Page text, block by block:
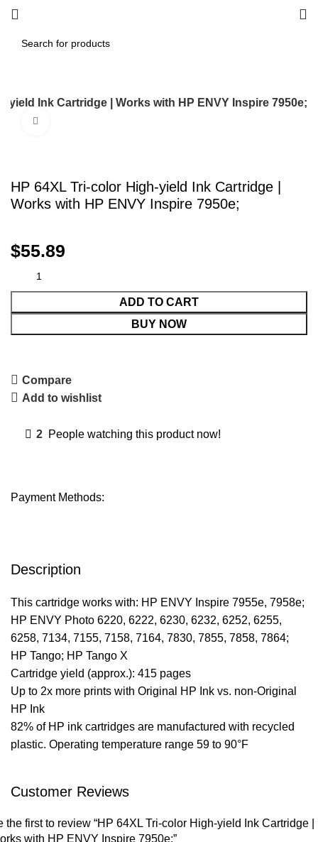
yield Ink Cartridge | Works with HP ENVY Inspire 7950e;
HP 64XL Tri-color High-yield Ink Cartridge |
Works with HP ENVY Inspire 7950e;
$55.89
ADD TO CART
BUY NOW
Compare
Add to wishlist
2 People watching this product now!
Payment Methods:
Description
This cartridge works with: HP ENVY Inspire 7955e, 7958e;
HP ENVY Photo 6220, 6222, 6230, 6232, 6252, 6255,
6258, 7134, 7155, 7158, 7164, 7830, 7855, 7858, 7864;
HP Tango; HP Tango X
Cartridge yield (approx.): 415 pages
Up to 2x more prints with Original HP Ink vs. non-Original
HP Ink
82% of HP ink cartridges are manufactured with recycled
plastic. Operating temperature range 59 to 90°F
Customer Reviews
the first to review “HP 64XL Tri-color High-yield Ink Cartridge |
with HP ENVY Inspire 7950e;”